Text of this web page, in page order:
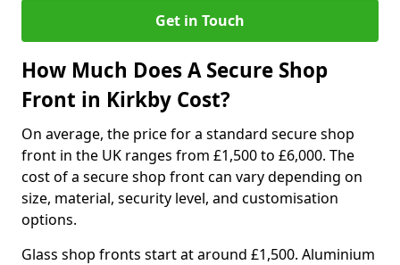
Get in Touch
How Much Does A Secure Shop
Front in Kirkby Cost?
On average, the price for a standard secure shop
front in the UK ranges from £1,500 to £6,000. The
cost of a secure shop front can vary depending on
size, material, security level, and customisation
options.
Glass shop fronts start at around £1,500. Aluminium